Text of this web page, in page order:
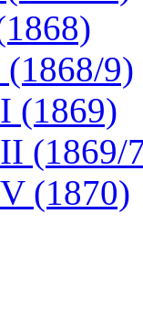
(1868/9)
(1869)
(1869/
(1870)